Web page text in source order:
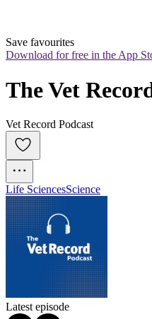
Save favourites
Download for free in the App
The Vet
Vet Record Podcast
Life SciencesScience
Latest episode